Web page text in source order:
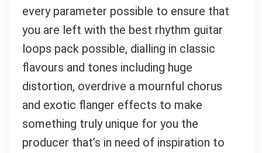
every parameter possible to ensure that
you are left with the best rhythm guitar
loops pack possible, dialling in classic
flavours and tones including huge
distortion, overdrive a mournful chorus
and exotic flanger effects to make
something truly unique for you the
producer that’s in need of inspiration to